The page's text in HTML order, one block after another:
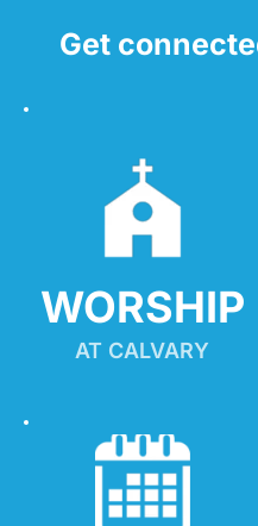
Get
WORSHIP
AT CALVARY